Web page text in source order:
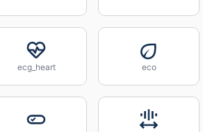
ecg_heart eco